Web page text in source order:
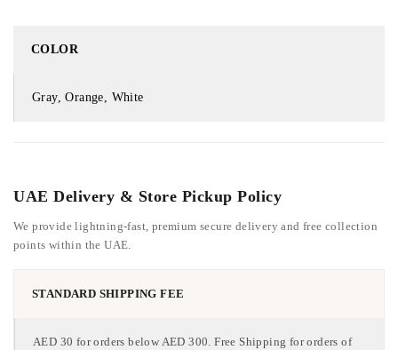
COLOR
Gray, Orange, White
UAE Delivery & Store Pickup Policy
We provide lightning-fast, premium secure delivery and free collection
points within the UAE.
STANDARD SHIPPING FEE
AED 30 for orders below AED 300. Free Shipping for orders of